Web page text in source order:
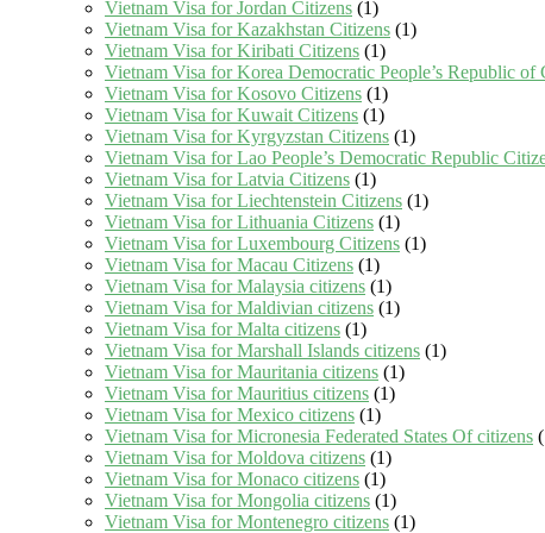
Vietnam Visa for Jordan Citizens (1)
Vietnam Visa for Kazakhstan Citizens (1)
Vietnam Visa for Kiribati Citizens (1)
Vietnam Visa for Korea Democratic People’s Republic of
Vietnam Visa for Kosovo Citizens (1)
Vietnam Visa for Kuwait Citizens (1)
Vietnam Visa for Kyrgyzstan Citizens (1)
Vietnam Visa for Lao People’s Democratic Republic
Vietnam Visa for Latvia Citizens (1)
Vietnam Visa for Liechtenstein Citizens (1)
Vietnam Visa for Lithuania Citizens (1)
Vietnam Visa for Luxembourg Citizens (1)
Vietnam Visa for Macau Citizens (1)
Vietnam Visa for Malaysia citizens (1)
Vietnam Visa for Maldivian citizens (1)
Vietnam Visa for Malta citizens (1)
Vietnam Visa for Marshall Islands citizens (1)
Vietnam Visa for Mauritania citizens (1)
Vietnam Visa for Mauritius citizens (1)
Vietnam Visa for Mexico citizens (1)
Vietnam Visa for Micronesia Federated States Of citizens
Vietnam Visa for Moldova citizens (1)
Vietnam Visa for Monaco citizens (1)
Vietnam Visa for Mongolia citizens (1)
Vietnam Visa for Montenegro citizens (1)